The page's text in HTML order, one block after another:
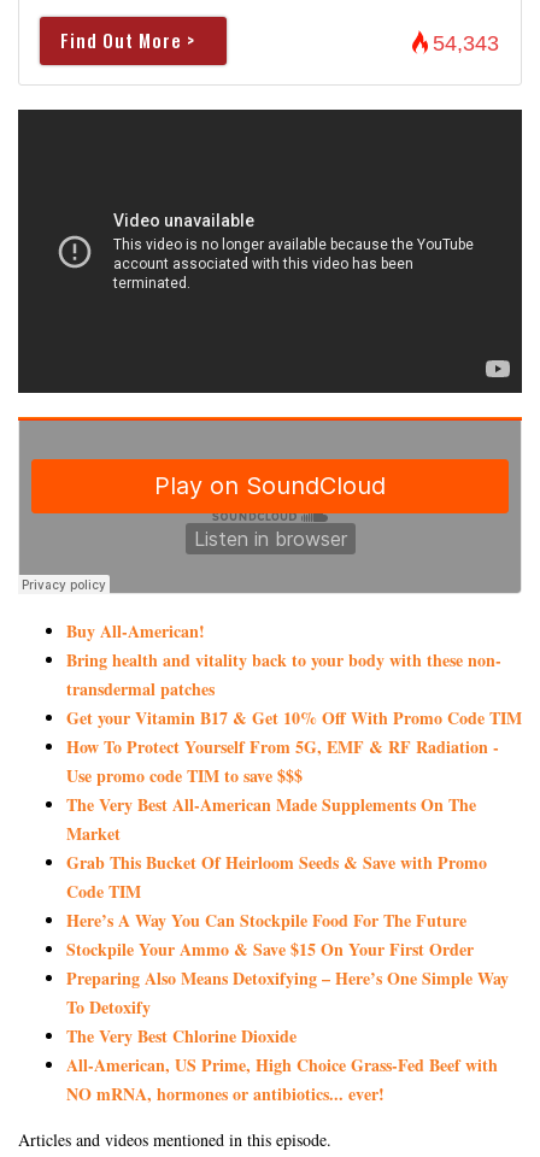
Find Out More > 54,343
Buy All-American!
Bring health and vitality back to your body with these non-
transdermal patches
Get your Vitamin B17 & Get 10% Off With Promo Code TIM
How To Protect Yourself From 5G, EMF & RF Radiation -
Use promo code TIM to save $$$
The Very Best All-American Made Supplements On The
Market
Grab This Bucket Of Heirloom Seeds & Save with Promo
Code TIM
Here’s A Way You Can Stockpile Food For The Future
Stockpile Your Ammo & Save $15 On Your First Order
Preparing Also Means Detoxifying – Here’s One Simple Way
To Detoxify
The Very Best Chlorine Dioxide
All-American, US Prime, High Choice Grass-Fed Beef with
NO mRNA, hormones or antibiotics... ever!
Articles and videos mentioned in this episode.